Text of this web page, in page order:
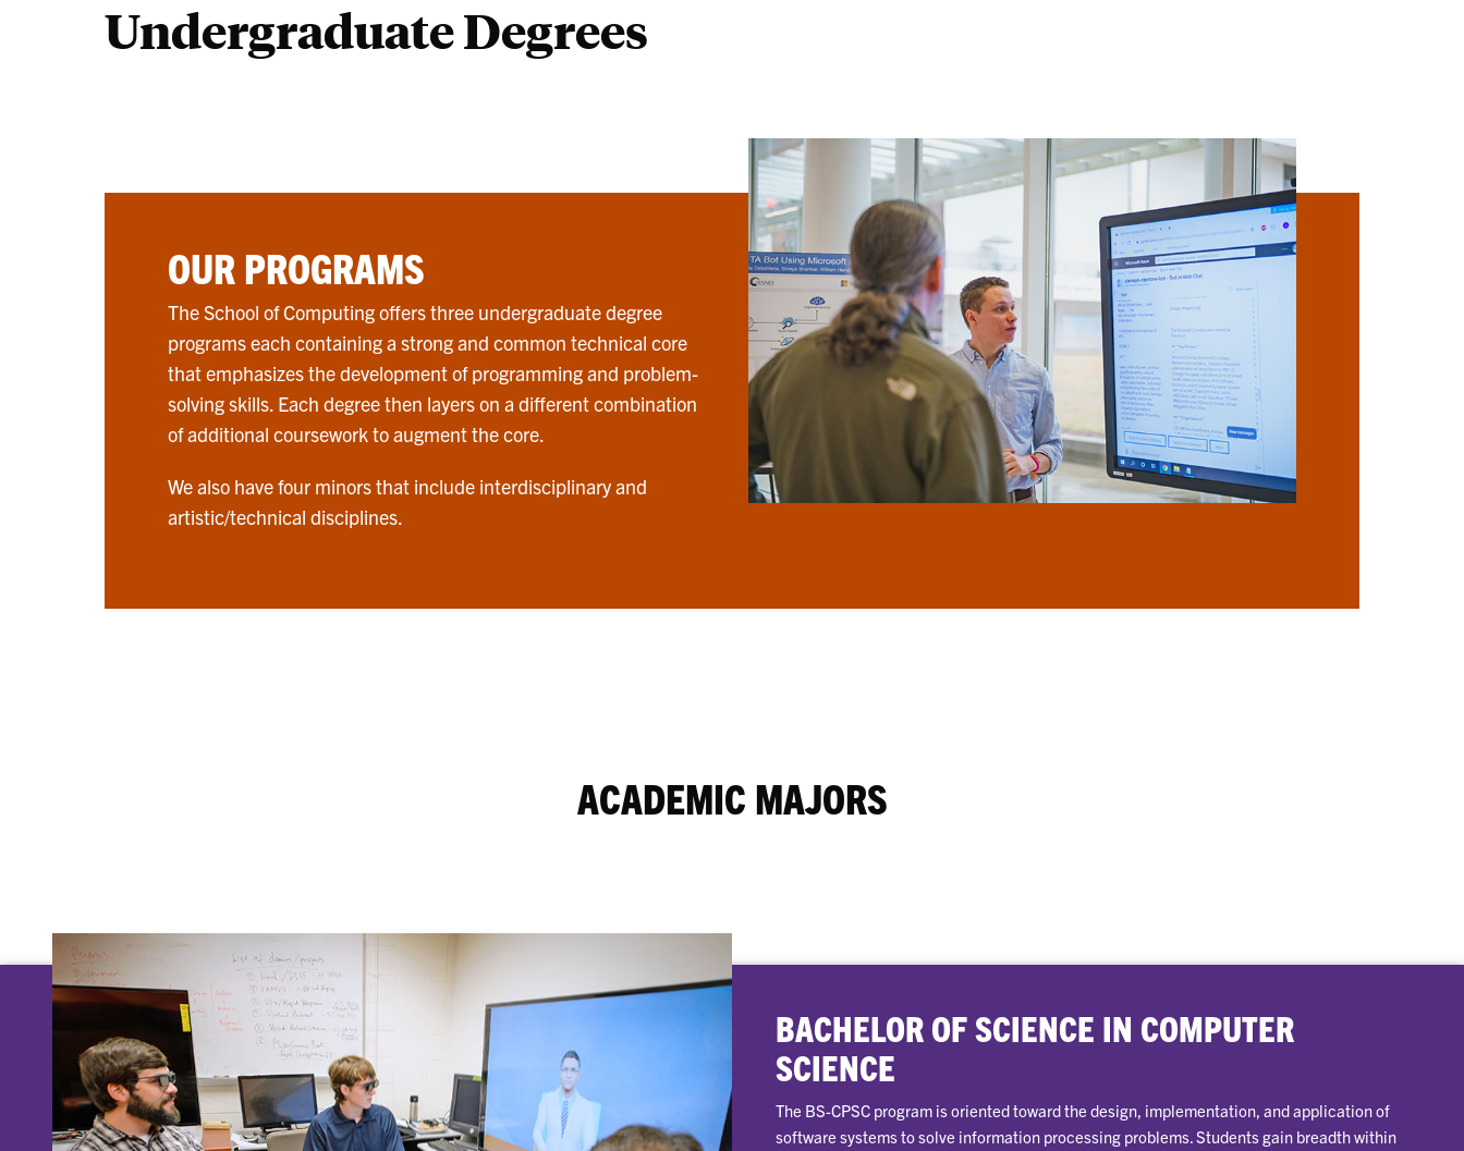
Undergraduate Degrees
OUR PROGRAMS
The School of Computing offers three undergraduate degree
programs each containing a strong and common technical core
that emphasizes the development of programming and problem-
solving skills. Each degree then layers on a different combination
of additional coursework to augment the core.
We also have four minors that include interdisciplinary and
artistic/technical disciplines.
ACADEMIC MAJORS
BACHELOR OF SCIENCE IN COMPUTER
SCIENCE
The BS-CPSC program is oriented toward the design, implementation, and application of
software systems to solve information processing problems. Students gain breadth within